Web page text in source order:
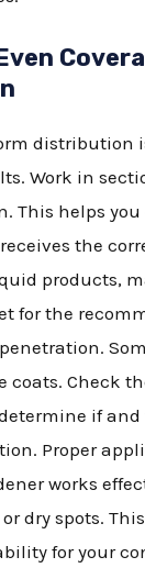
distribution
Work in
This helps
the
products,
for the
coats. Check
if and
Proper
works
dry spots.
for your